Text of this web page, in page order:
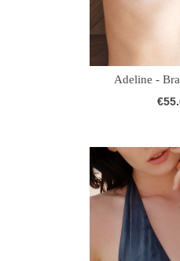
Adeline -